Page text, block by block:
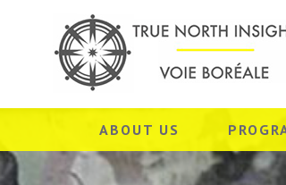
ABOUT US